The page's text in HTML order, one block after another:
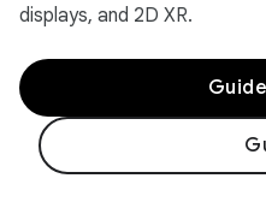
displays, and 2D XR.